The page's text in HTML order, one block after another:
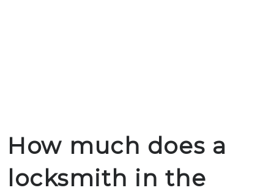
How much does a
locksmith in the